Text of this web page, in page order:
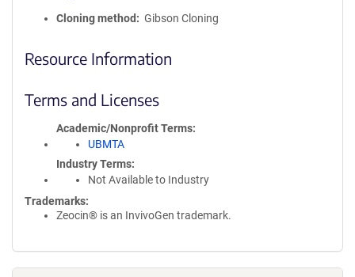
Cloning method Gibson Cloning
Resource Information
Terms and Licenses
Academic/Nonprofit Terms
UBMTA
Industry Terms
Not Available to Industry
Trademarks:
Zeocin® is an InvivoGen trademark.